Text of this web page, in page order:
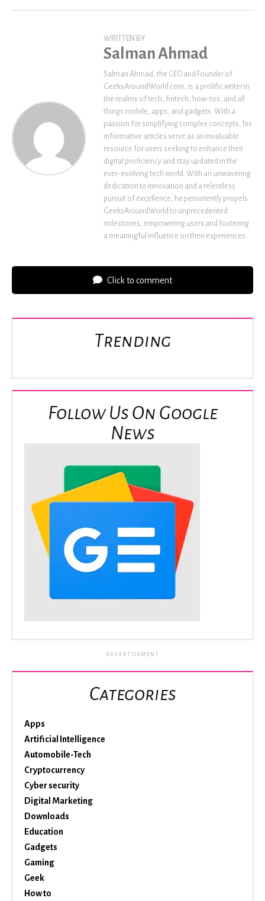
WRITTEN BY
Salman Ahmad
Salman Ahmad, the CEO and Founder of
GeeksAroundWorld.com, is a prolific writer in
the realms of tech, fintech, how-tos, and all
things mobile, apps, and gadgets. With a
passion for simplifying complex concepts, his
informative articles serve as an invaluable
resource for users seeking to enhance their
digital proficiency and stay updated in the
ever-evolving tech world. With an unwavering
dedication to innovation and a relentless
pursuit of excellence, he persistently propels
GeeksAroundWorld to unprecedented
milestones, empowering users and fostering
a meaningful influence on their experiences.
Click to comment
Trending
Follow Us On Google
News
ADVERTISEMENT
Categories
Apps
Artificial Intelligence
Automobile-Tech
Cryptocurrency
Cyber security
Digital Marketing
Downloads
Education
Gadgets
Gaming
Geek
How to